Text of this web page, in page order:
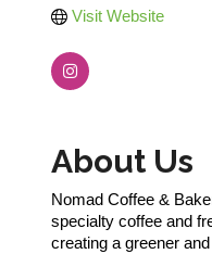
Visit Website
About Us
Nomad Coffee &
specialty coffee and
creating a greener